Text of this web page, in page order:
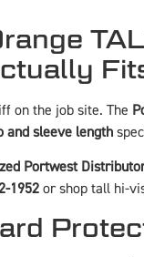
on the job site. The
and sleeve length
Portwest
1952or shop tall hi-